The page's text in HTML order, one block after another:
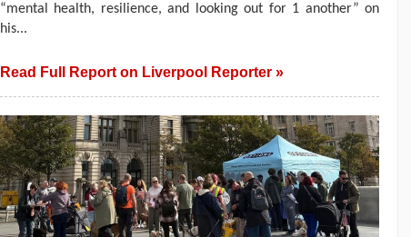
“mental health, resilience, and looking out for 1 another” on
his...
Read Full Report on Liverpool Reporter »